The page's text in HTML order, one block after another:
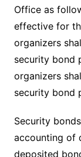
Office as
effective for
organizers
security bond
organizers
security bond
Security
accounting of
deposited